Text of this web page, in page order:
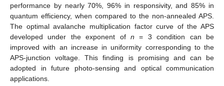
performance by nearly 70%, 96% in responsivity, and 85% in
quantum efficiency, when compared to the non-annealed APS.
The optimal avalanche multiplication factor curve of the APS
developed under the exponent of n = 3 condition can be
improved with an increase in uniformity corresponding to the
APS-junction voltage. This finding is promising and can be
adopted in future photo-sensing and optical communication
applications.